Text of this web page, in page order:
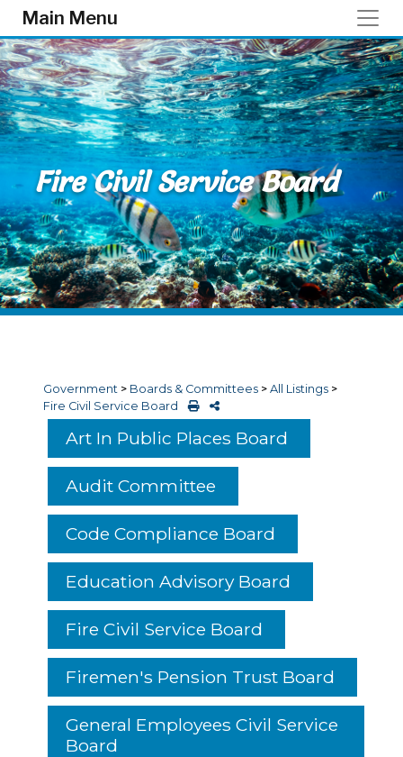
Skip to main content
Main Menu
Fire Civil Service Board
Government > Boards & Committees > All Listings >
Fire Civil Service Board
Art In Public Places Board
Audit Committee
Code Compliance Board
Education Advisory Board
Fire Civil Service Board
Firemen's Pension Trust Board
General Employees Civil Service
Board